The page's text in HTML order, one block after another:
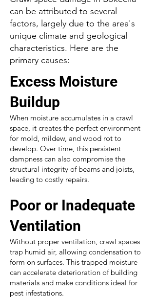
can be attributed to several
factors, largely due to the area's
unique climate and geological
characteristics. Here are the
primary causes:
Excess Moisture
Buildup
When moisture accumulates in a crawl
space, it creates the perfect environment
for mold, mildew, and wood rot to
develop. Over time, this persistent
dampness can also compromise the
structural integrity of beams and joists,
leading to costly repairs.
Poor or Inadequate
Ventilation
Without proper ventilation, crawl spaces
trap humid air, allowing condensation to
form on surfaces. This trapped moisture
can accelerate deterioration of building
materials and make conditions ideal for
pest infestations.